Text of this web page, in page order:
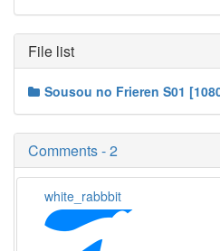
File list
Sousou no Frieren S01
Comments - 2
white_rabbbit